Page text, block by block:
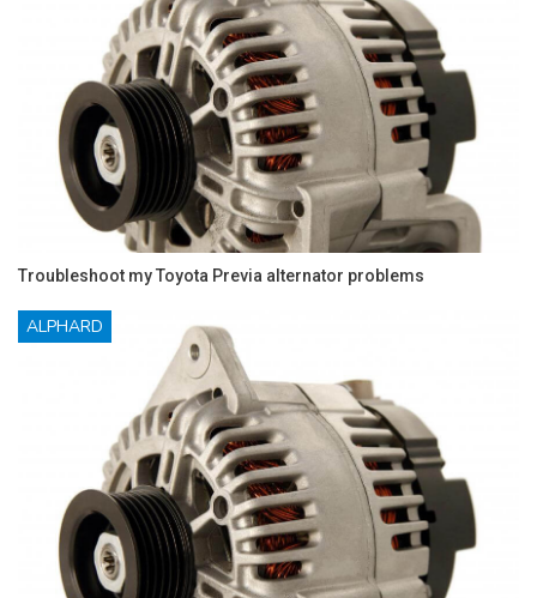
Troubleshoot my Toyota Previa alternator problems
ALPHARD